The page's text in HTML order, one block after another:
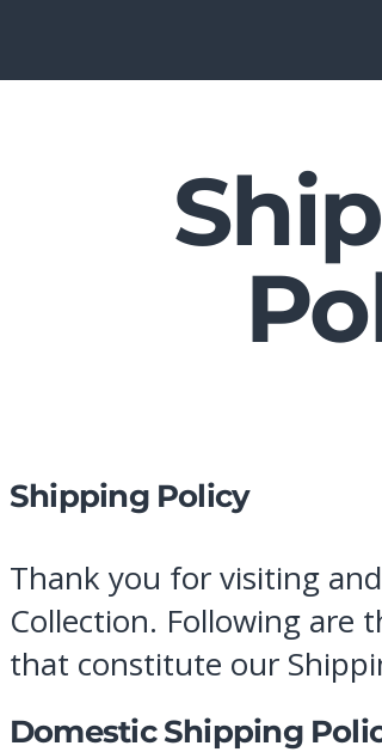
Shipping Policy
Thank you for visiting
Collection. Following are
that constitute our
Domestic Shipping